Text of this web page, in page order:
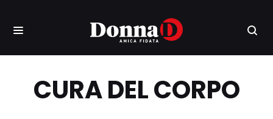
CURA DEL CORPO